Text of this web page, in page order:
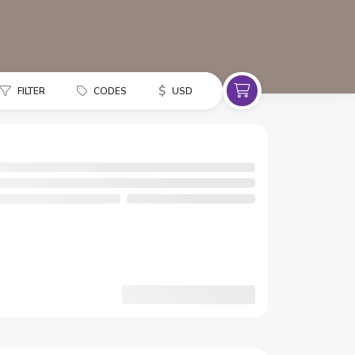
FILTER CODES $ USD